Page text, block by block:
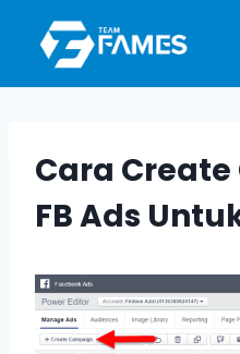
content
Cara
FB Ads